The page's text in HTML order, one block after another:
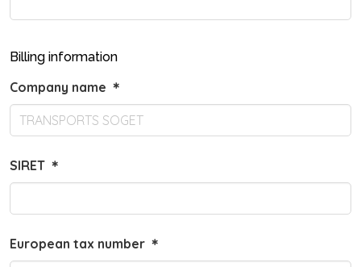
Billing information
Company name ＊
SIRET ＊
European tax number ＊